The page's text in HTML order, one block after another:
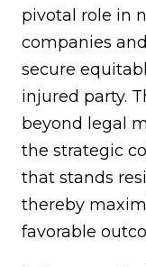
pivotal role in
companies
secure
injured party.
beyond legal
the strategic
that stands
thereby
favorable